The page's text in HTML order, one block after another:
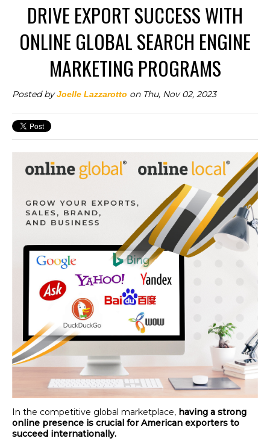
DRIVE EXPORT SUCCESS WITH
ONLINE GLOBAL SEARCH ENGINE
MARKETING PROGRAMS
Posted byJoelle Lazzarotto on Thu, Nov 02, 2023
In the competitive global marketplace, having a strong
online presence is crucial for American exporters to
succeed internationally.